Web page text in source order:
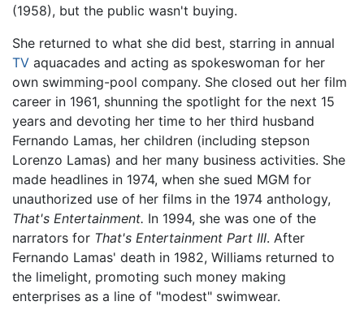
(1958), but the public wasn't buying.
She returned to what she did best, starring in annual
TV aquacades and acting as spokeswoman for her
own swimming-pool company. She closed out her film
career in 1961, shunning the spotlight for the next 15
years and devoting her time to her third husband
Fernando Lamas, her children (including stepson
Lorenzo Lamas) and her many business activities. She
made headlines in 1974, when she sued MGM for
unauthorized use of her films in the 1974 anthology,
That's Entertainment. In 1994, she was one of the
narrators for That's Entertainment Part III. After
Fernando Lamas' death in 1982, Williams returned to
the limelight, promoting such money making
enterprises as a line of "modest" swimwear.